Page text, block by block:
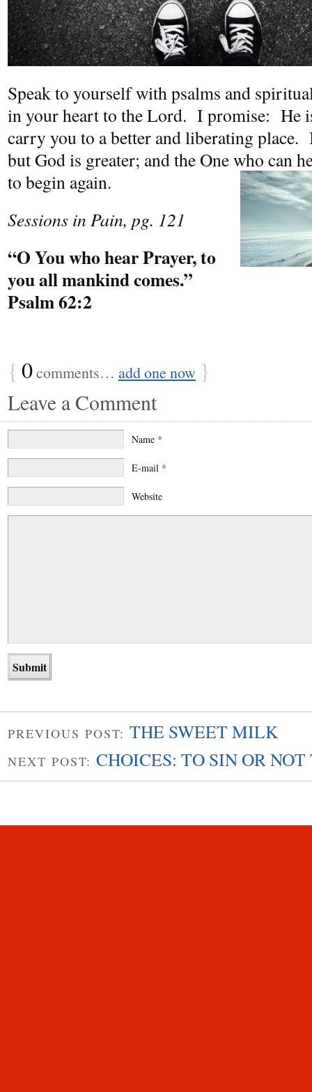
Speak to yourself with psalms and
in your heart to the Lord. I promise: He
carry you to a better and liberating place.
but God is greater; and the One who can
to begin again.
Sessions in Pain, pg. 121
“O You who hear Prayer, to
you all mankind comes.”
Psalm 62:2
{ 0comments… add one now }
Leave a Comment
Name *
E-mail *
Website
PREVIOUS POST: THE SWEET MILK
NEXT POST: CHOICES: TO SIN OR NOT